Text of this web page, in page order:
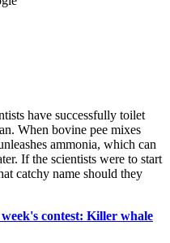
have successfully toilet
When bovine pee mixes
ammonia, which can
If the scientists were to start
catchy name should they
contest: Killer whale